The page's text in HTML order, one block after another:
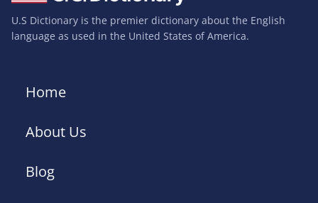
U.S Dictionary is the premier dictionary about the English
language as used in the United States of America.
Home
About Us
Blog